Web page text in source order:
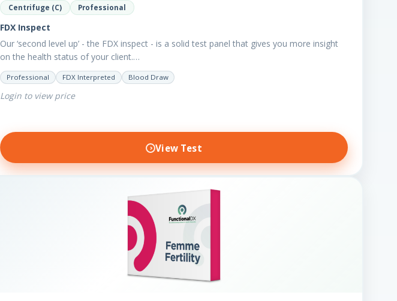
Centrifuge (C) Professional
FDX Inspect
Our ‘second level up’ - the FDX inspect - is a solid test panel that gives you more insight
on the health status of your client.…
Professional FDX Interpreted Blood Draw
Login to view price
View Test